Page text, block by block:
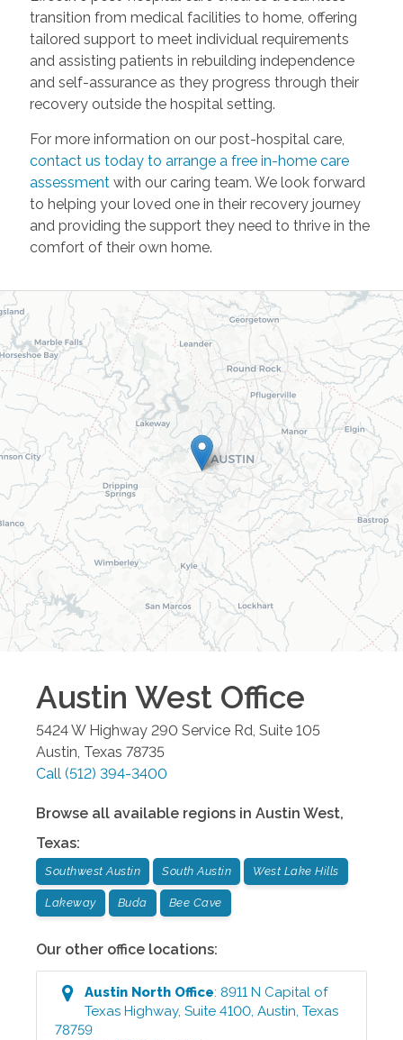
transition from medical facilities to home, offering
tailored support to meet individual requirements
and assisting patients in rebuilding independence
and self-assurance as they progress through their
recovery outside the hospital setting.
For more information on our post-hospital care,
contact us today to arrange a free in-home care
assessmentwith our caring team. We look forward
to helping your loved one in their recovery journey
and providing the support they need to thrive in the
comfort of their own home.
Austin West Office
5424 W Highway 290 Service Rd, Suite 105
Austin, Texas 78735
Call (512) 394-3400
Browse all available regions in Austin West,
Texas:
Southwest Austin South Austin West Lake Hills
Lakeway Buda Bee Cave
Our other office locations:
Austin North Office:8911 N Capital of
Texas Highway, Suite 4100,Austin,Texas
78759